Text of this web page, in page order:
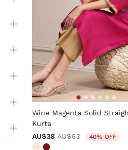
4.7 out of 5 Customer
Wine Magenta Solid
Kurta
AU$38 Price reduced from
AU$63to 40% OFF